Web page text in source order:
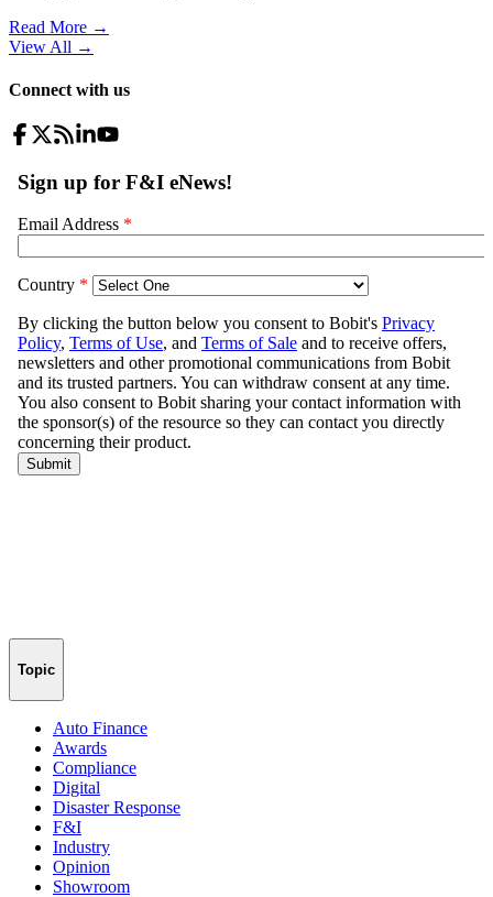
Read More →
View All →
Connect with us
Topic
Auto Finance
Awards
Compliance
Digital
Disaster Response
F&I
Industry
Opinion
Showroom